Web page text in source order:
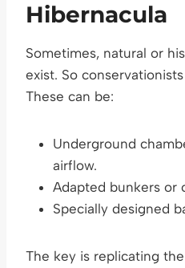
Hibernacula
Sometimes, natural or
exist. So
These can be:
Underground
airflow.
Adapted bunkers or
Specially designed
The key is replicating